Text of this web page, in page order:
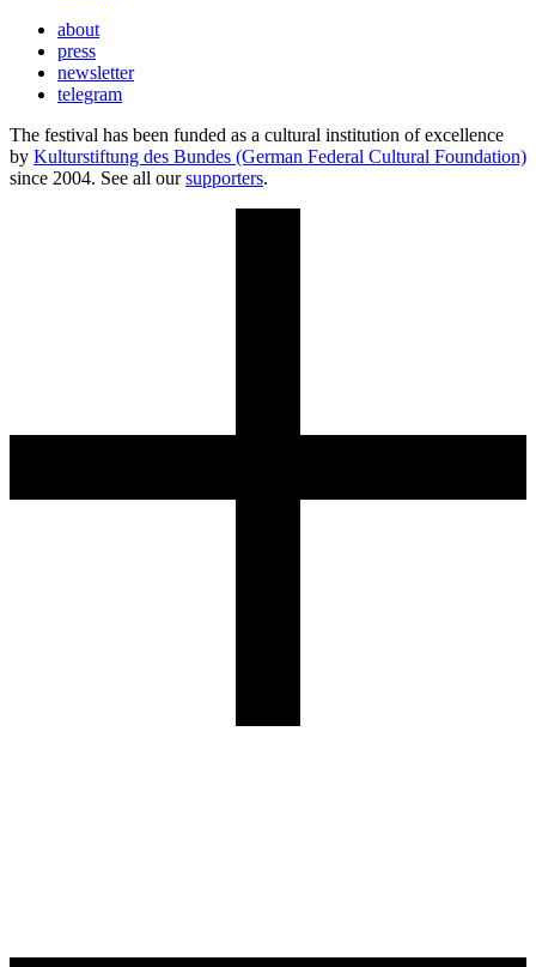
about
press
newsletter
telegram
The festival has been funded as a cultural institution of excellence
by Kulturstiftung des Bundes (German Federal Cultural Foundation)
since 2004. See all oursupporters.